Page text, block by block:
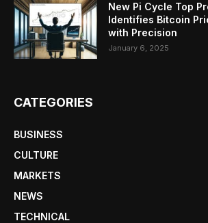
New Pi Cycle Top
Identifies Bitcoin
with Precision
January 6, 2025
CATEGORIES
BUSINESS
CULTURE
MARKETS
NEWS
TECHNICAL